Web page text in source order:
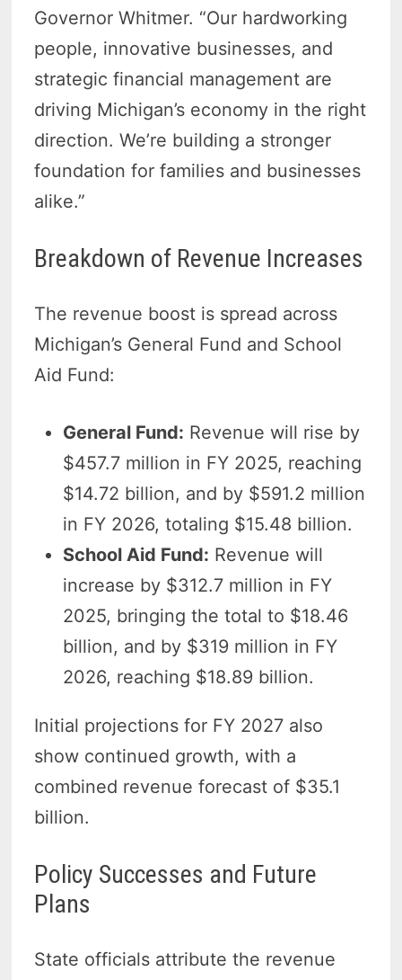
Governor Whitmer. “Our hardworking
people, innovative businesses, and
strategic financial management are
driving Michigan’s economy in the right
direction. We’re building a stronger
foundation for families and businesses
alike.”
Breakdown of Revenue Increases
The revenue boost is spread across
Michigan’s General Fund and School
Aid Fund:
General Fund: Revenue will rise by
$457.7 million in FY 2025, reaching
$14.72 billion, and by $591.2 million
in FY 2026, totaling $15.48 billion.
School Aid Fund: Revenue will
increase by $312.7 million in FY
2025, bringing the total to $18.46
billion, and by $319 million in FY
2026, reaching $18.89 billion.
Initial projections for FY 2027 also
show continued growth, with a
combined revenue forecast of $35.1
billion.
Policy Successes and Future
Plans
State officials attribute the revenue